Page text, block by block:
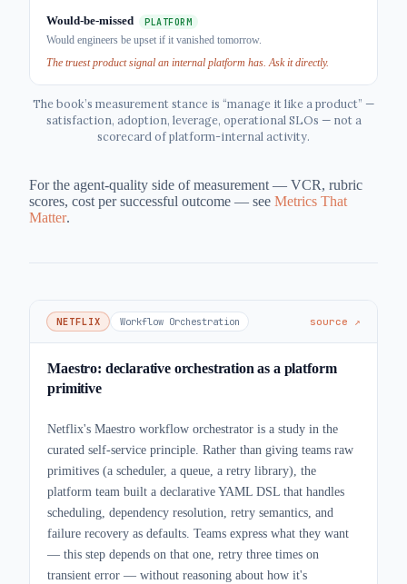
Would-be-missed PLATFORM
Would engineers be upset if it vanished tomorrow.
The truest product signal an internal platform has. Ask it directly.
The book’s measurement stance is “manage it like a product” —
satisfaction, adoption, leverage, operational SLOs — not a
scorecard of platform-internal activity.
For the agent-quality side of measurement — VCR, rubric
scores, cost per successful outcome — see Metrics That
Matter.
NETFLIX Workflow Orchestration source ↗
Maestro: declarative orchestration as a platform
primitive
Netflix's Maestro workflow orchestrator is a study in the
curated self-service principle. Rather than giving teams raw
primitives (a scheduler, a queue, a retry library), the
platform team built a declarative YAML DSL that handles
scheduling, dependency resolution, retry semantics, and
failure recovery as defaults. Teams express what they want
— this step depends on that one, retry three times on
transient error — without reasoning about how it's